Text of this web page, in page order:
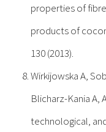
properties of
products of
130 (2013).
Wirkijowska A,
Blicharz-Kania A,
technological,